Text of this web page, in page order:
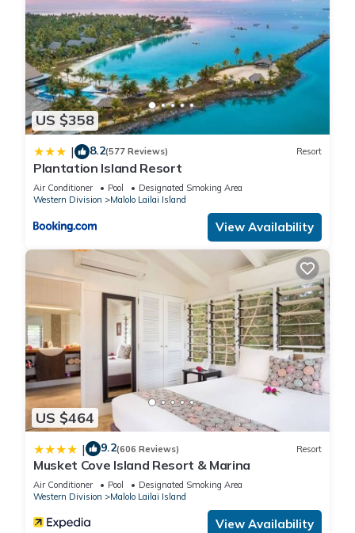
US $358
| 8.2(577 Reviews) Resort
Plantation Island Resort
Air Conditioner Pool
Designated Smoking Area
Western Division
Malolo Lailai Island
View Availability
US $464
| 9.2(606 Reviews) Resort
Musket Cove Island Resort & Marina
Air Conditioner Pool
Designated Smoking Area
Western Division
Malolo Lailai Island
View Availability